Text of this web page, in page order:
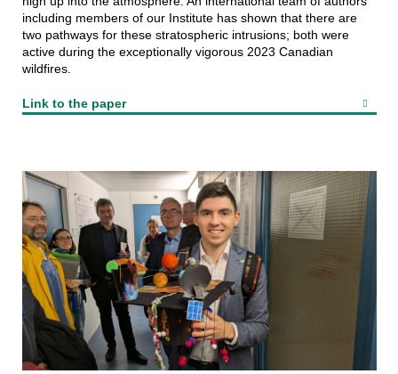
including members of our Institute has shown that there are
two pathways for these stratospheric intrusions; both were
active during the exceptionally vigorous 2023 Canadian
wildfires.
Link to the paper